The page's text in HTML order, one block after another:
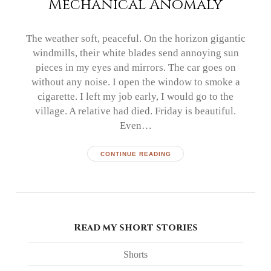
Mechanical Anomaly
The weather soft, peaceful. On the horizon gigantic
windmills, their white blades send annoying sun
pieces in my eyes and mirrors. The car goes on
without any noise. I open the window to smoke a
cigarette. I left my job early, I would go to the
village. A relative had died. Friday is beautiful.
Even…
CONTINUE READING
Read my short stories
Shorts